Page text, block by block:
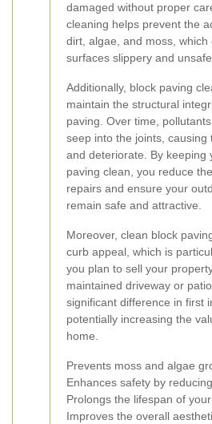
damaged without proper
cleaning helps prevent the
dirt, algae, and moss, which
surfaces slippery and unsafe.
Additionally, block paving
maintain the structural
paving. Over time,
seep into the joints, causing
and deteriorate. By keeping
paving clean, you reduce
repairs and ensure your
remain safe and attractive.
Moreover, clean block
curb appeal, which is
you plan to sell your
maintained driveway or
significant difference in first
potentially increasing the
home.
Prevents moss and algae
Enhances safety by
Prolongs the lifespan of
Improves the overall